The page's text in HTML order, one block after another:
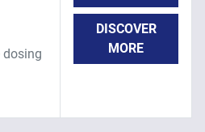
DISCOVER
MORE